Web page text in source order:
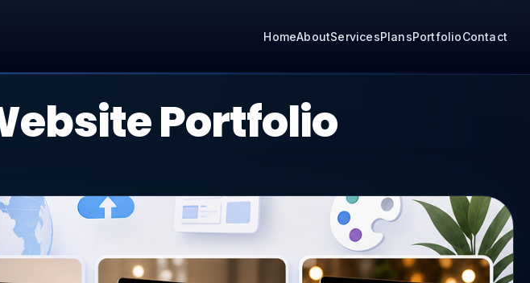
HomeAboutServicesPlansPortfolioContact
Portfolio